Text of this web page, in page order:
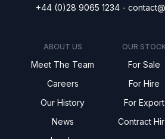
+44 (0)28 9065 1234 -
ABOUT US
Meet The Team
Careers
Our History
News
OUR
For Sale
For Hire
For Export
Contract